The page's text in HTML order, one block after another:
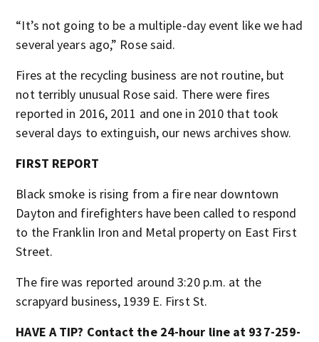
“It’s not going to be a multiple-day event like we had
several years ago,” Rose said.
Fires at the recycling business are not routine, but
not terribly unusual Rose said. There were fires
reported in 2016, 2011 and one in 2010 that took
several days to extinguish, our news archives show.
FIRST REPORT
Black smoke is rising from a fire near downtown
Dayton and firefighters have been called to respond
to the Franklin Iron and Metal property on East First
Street.
The fire was reported around 3:20 p.m. at the
scrapyard business, 1939 E. First St.
HAVE A TIP? Contact the 24-hour line at 937-259-